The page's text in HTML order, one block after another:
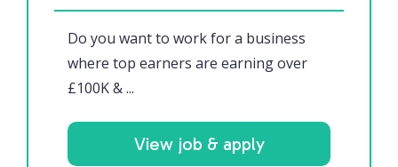
Do you want to work for a business
where top earners are earning over
£100K & ...
View job & apply